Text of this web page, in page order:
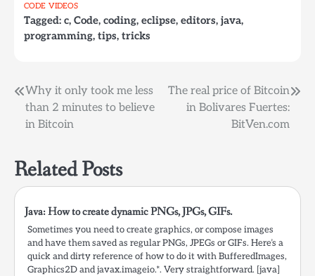
at once? or to monitor
all of them at once. The
following…
CODE VIDEOS
Tagged: c, Code, coding, eclipse, editors, java,
programming, tips, tricks
Post
navigation
Why it only took me less
than 2 minutes to believe
in Bitcoin
The real price of Bitcoin
in Bolivares Fuertes:
BitVen.com
Related Posts
Java: How to create dynamic PNGs, JPGs, GIFs.
Sometimes you need to create graphics, or compose images
and have them saved as regular PNGs, JPEGs or GIFs. Here’s a
quick and dirty reference of how to do it with BufferedImages,
Graphics2D and javax.imageio.*. Very straightforward. [java]